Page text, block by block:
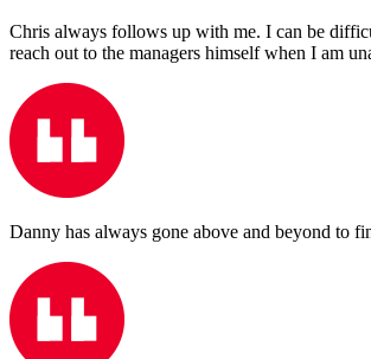
Chris always follows up with me. I can be
reach out to the managers himself when I am
Danny has always gone above and beyond to